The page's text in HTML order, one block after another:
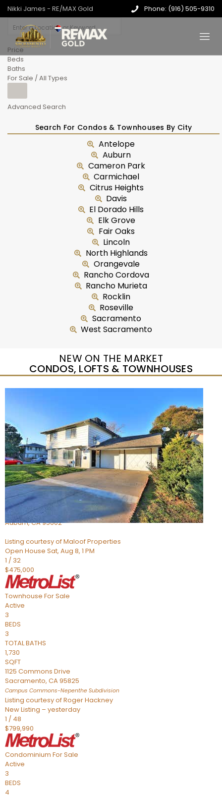
Nikki James - RE/MAX Gold Phone: (916) 505-9310
Price
Beds
Baths
For Sale / All Types
Advanced Search
Search For Condos & Townhouses By City
Antelope
Auburn
Cameron Park
Carmichael
Citrus Heights
Davis
El Dorado Hills
Elk Grove
Fair Oaks
Lincoln
North Highlands
Orangevale
Rancho Cordova
Rancho Murieta
Rocklin
Roseville
Sacramento
West Sacramento
NEW ON THE MARKET
CONDOS, LOFTS & TOWNHOUSES
CondominiumFor Sale
Active
2
BEDS
2
TOTAL BATHS
966
SQFT
3587 Galena Drive 3
Auburn,CA95602
Listing courtesy of Maloof Properties
Open House Sat, Aug 8, 1 PM
1 / 32
$475,000
Townhouse For Sale
Active
3
BEDS
3
TOTAL BATHS
1,730
SQFT
1125 Commons Drive
Sacramento, CA95825
Campus Commons-Nepenthe Subdivision
Listing courtesy of Roger Hackney
New Listing – yesterday
1 / 48
$799,990
Condominium For Sale
Active
3
BEDS
4